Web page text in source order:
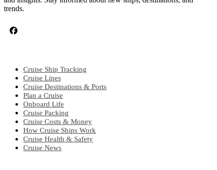
trends.
Cruise Ship Tracking
Cruise Lines
Cruise Destinations & Ports
Plan a Cruise
Onboard Life
Cruise Packing
Cruise Costs & Money
How Cruise Ships Work
Cruise Health & Safety
Cruise News